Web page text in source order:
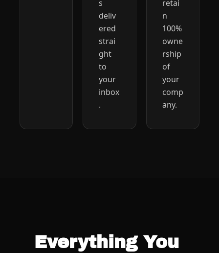
s
deliv
ered
strai
ght
to
your
inbox
.
retai
n
100%
owne
rship
of
your
comp
any.
Everything You